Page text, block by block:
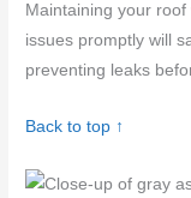
Maintaining your
issues promptly will
preventing leaks
Back to top ↑